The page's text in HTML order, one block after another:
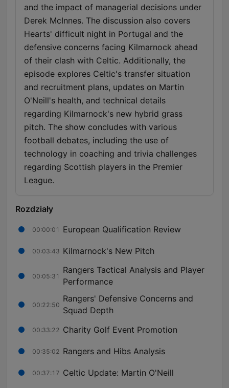
and the impact of managerial decisions under
Derek McInnes. The discussion also covers
Hearts' difficult night in Portugal and the
defensive concerns facing Kilmarnock ahead
of their clash with Celtic. Additionally, the
episode explores Celtic's transfer situation
and recruitment plans, updates on Martin
O'Neill's health, and technical details
regarding Kilmarnock's new hybrid grass
pitch. The show concludes with various
football debates, including the use of
technology in coaching and trivia challenges
regarding Scottish players in the Premier
League.
Rozdziały
00:00:01 European Qualification Review
00:03:43 Kilmarnock's New Pitch
00:05:31
Rangers Tactical Analysis and Player
Performance
00:22:50
Rangers' Defensive Concerns and
Squad Depth
00:33:22 Charity Golf Event Promotion
00:35:02 Rangers and Hibs Analysis
00:37:17 Celtic Update: Martin O'Neill